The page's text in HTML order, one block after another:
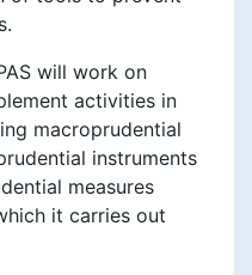
will work on
activities in
macroprudential
instruments
measures
it carries out